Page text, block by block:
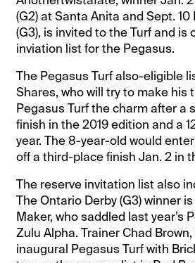
(G2) at Santa Anita and Sept.
(G3), is invited to the Turf and is
inviation list for the Pegasus.
The Pegasus Turf also-eligible
Shares, who will try to make his
Pegasus Turf the charm after a
finish in the 2019 edition and a
year. The 8-year-old would
off a third-place finish Jan. 2 in
The reserve invitation list also
The Ontario Derby (G3) winner
Maker, who saddled last year’s
Zulu Alpha. Trainer Chad
inaugural Pegasus Turf with